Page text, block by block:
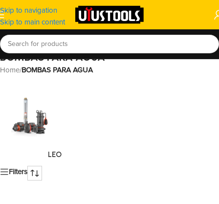
Skip to navigation
Skip to main content
BOMBAS PARA AGUA
Home/BOMBAS PARA AGUA
LEO
Filters